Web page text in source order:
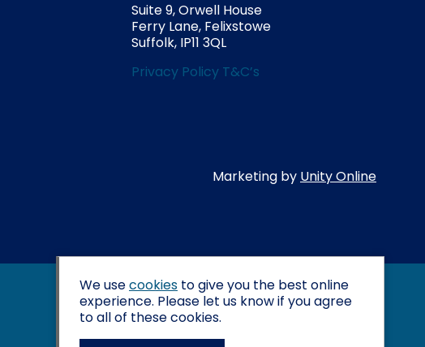
Suite 9, Orwell House
Ferry Lane, Felixstowe
Suffolk, IP11 3QL
Privacy Policy T&C’s
Marketing by Unity Online
We usecookies to give you the best online
experience. Please let us know if you agree
to all of these cookies.